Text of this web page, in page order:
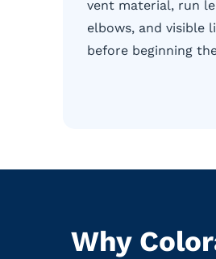
vent material, run
elbows, and visible
before beginning
Why